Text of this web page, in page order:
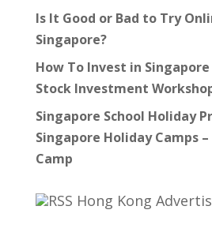
Is It Good or Bad to Try
Singapore?
How To Invest in
Stock Investment
Singapore School Holiday
Singapore Holiday Camps
Camp
Hong Kong